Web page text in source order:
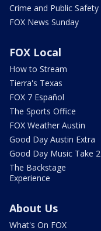
Crime and Public Safety
FOX News Sunday
FOX Local
How to Stream
Tierra's Texas
FOX 7 Español
The Sports Office
FOX Weather Austin
Good Day Austin Extra
Good Day Music Take 2
The Backstage
Experience
About Us
What's On FOX